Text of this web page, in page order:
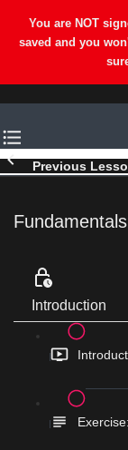
Previous
Introduction